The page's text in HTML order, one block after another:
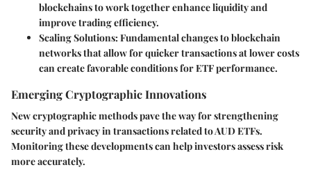
blockchains to work together enhance liquidity and
improve trading efficiency.
Scaling Solutions: Fundamental changes to blockchain
networks that allow for quicker transactions at lower costs
can create favorable conditions for ETF performance.
Emerging Cryptographic Innovations
New cryptographic methods pave the way for strengthening
security and privacy in transactions related to AUD ETFs.
Monitoring these developments can help investors assess risk
more accurately.